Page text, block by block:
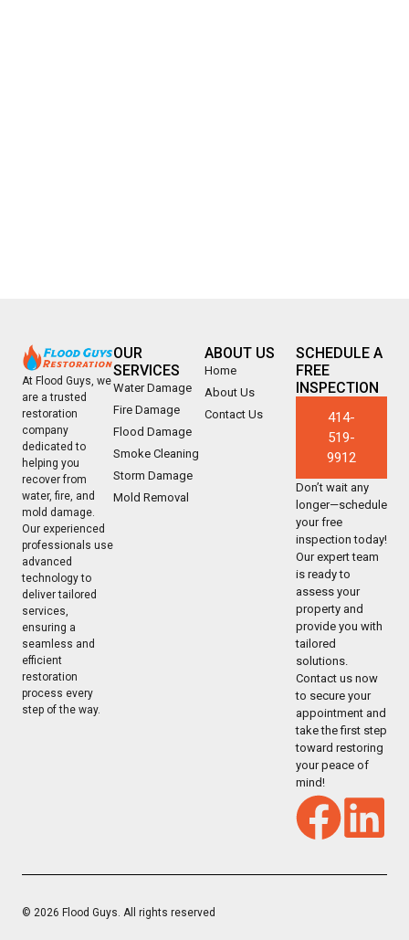
At Flood Guys, we
are a trusted
restoration
company
dedicated to
helping you
recover from
water, fire, and
mold damage.
Our experienced
professionals use
advanced
technology to
deliver tailored
services,
ensuring a
seamless and
efficient
restoration
process every
step of the way.
OUR
SERVICES
Water Damage
Fire Damage
Flood Damage
Smoke Cleaning
Storm Damage
Mold Removal
ABOUT US
Home
About Us
Contact Us
SCHEDULE A
FREE
INSPECTION
414-
519-
9912
Don’t wait any
longer—schedule
your free
inspection today!
Our expert team
is ready to
assess your
property and
provide you with
tailored
solutions.
Contact us now
to secure your
appointment and
take the first step
toward restoring
your peace of
mind!
© 2026 Flood Guys. All rights reserved